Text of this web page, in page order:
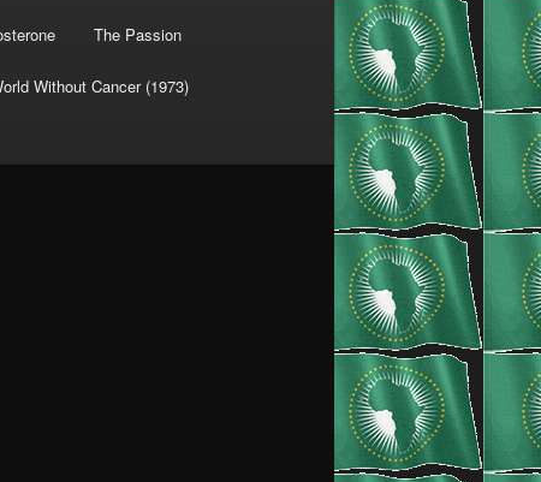
The Passion
Without Cancer (1973)